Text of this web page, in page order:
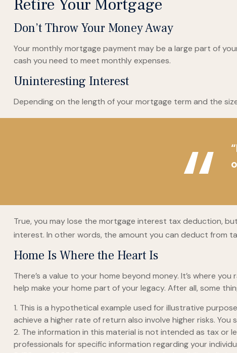
Retire Your Mortgage
Don’t Throw Your Money Away
Your monthly mortgage payment may be a large part of
cash you need to meet monthly expenses.
Uninteresting Interest
Depending on the length of your mortgage term and the
True, you may lose the mortgage interest tax deduction,
interest. In other words, the amount you can deduct from
Home Is Where the Heart Is
There’s a value to your home beyond money. It’s where
help make your home part of your legacy. After all, some
1. This is a hypothetical example used for illustrative
achieve a higher rate of return also involve higher risks.
2. The information in this material is not intended as tax or
professionals for specific information regarding your